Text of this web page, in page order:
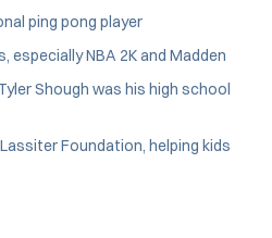
ping pong player
especially NBA 2K and Madden
Shough was his high school
Foundation, helping kids